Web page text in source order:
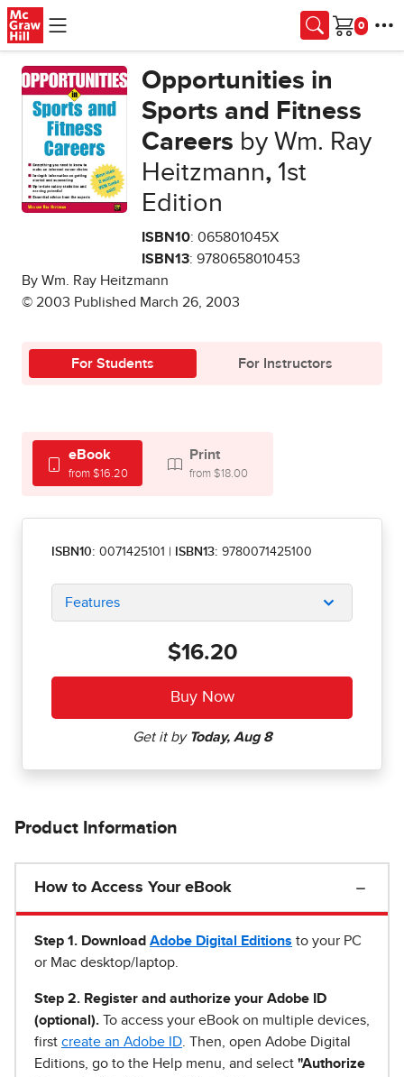
Skip to main content
Cart
Opportunities in
Sports and Fitness
Careers by Wm. Ray
Heitzmann,1st
Edition
ISBN10: 065801045X
ISBN13: 9780658010453
By Wm. Ray Heitzmann
© 2003 Published March 26, 2003
For Students For Instructors
eBook
from $16.20
Print
from $18.00
ISBN10: 0071425101 ISBN13: 9780071425100
Features
$16.20
Product Information
How to Access Your eBook
Step 1 . Download Adobe Digital Editions to your PC
or Mac desktop/laptop.
Step 2. Register and authorize your Adobe ID
(optional). To access your eBook on multiple devices,
first create an Adobe ID . Then, open Adobe Digital
Editions, go to the Help menu, and select "Authorize